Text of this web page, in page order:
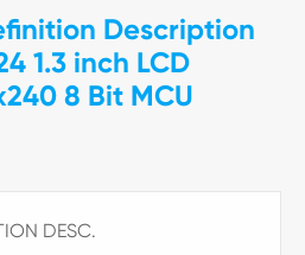
Description
1.3 inch LCD
8 Bit MCU
DESC.